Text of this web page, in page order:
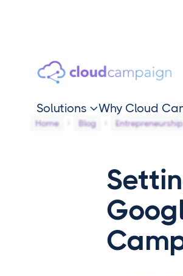
Solutions Why Cloud
Home Blog Entrepreneurship